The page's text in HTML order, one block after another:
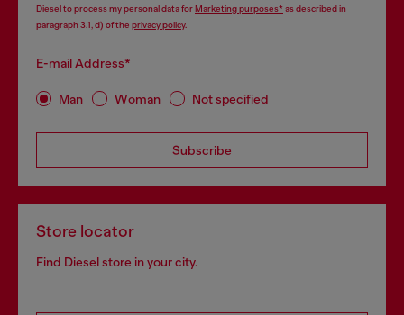
Diesel to process my personal data forMarketing purposes*as described in
paragraph 3.1, d) of the privacy policy.
E-mail Address*
Man Woman Not specified
Subscribe
Store locator
Find Diesel store in your city.